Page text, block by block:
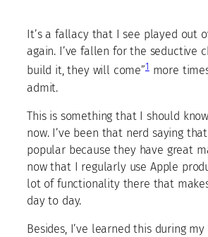
It’s a fallacy that I see played out
again. I’ve fallen for the seductive
build it, they will come”1more
admit.
This is something that I should
now. I’ve been that nerd saying
popular because they have great
now that I regularly use Apple
lot of functionality there that
day to day.
Besides, I’ve learned this during